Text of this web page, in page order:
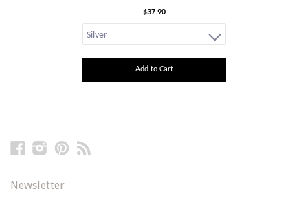
$37.90
Add to Cart
Facebook
Instagram
Pinterest
Newsletter